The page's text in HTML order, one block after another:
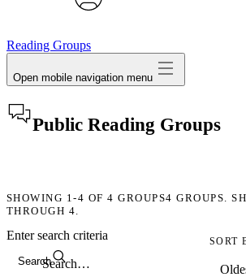
Reading Groups
Open mobile navigation menu
Public Reading Groups
SHOWING 1-4 OF4 GROUPS4 GROUPS.
THROUGH 4.
Search
Enter search criteria SORT